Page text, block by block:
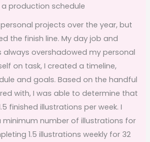
production schedule
projects over the year, but
the finish line. My day job and
always overshadowed my personal
on task, I created a timeline,
and goals. Based on the handful
with, I was able to determine that
finished illustrations per week. I
minimum number of illustrations for
1.5 illustrations weekly for 32